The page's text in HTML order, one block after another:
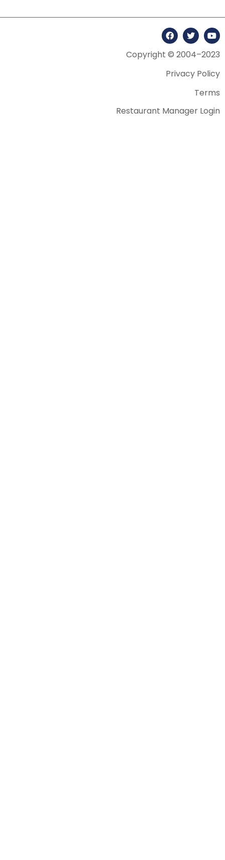
Copyright © 2004–2023
Privacy Policy
Terms
Restaurant Manager Login